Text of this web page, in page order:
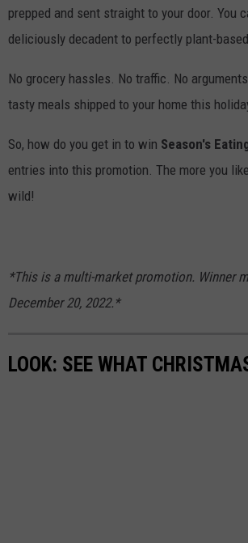
prepped and sent straight to your door. You
deliciously decadent to perfectly plant-
No grocery hassles. No traffic. No
tasty meals shipped to your home this
So, how do you get in to win Season's
entries into this promotion. The more you
wild!
*This is a multi-market promotion. Winner
December 20, 2022.*
LOOK: SEE WHAT